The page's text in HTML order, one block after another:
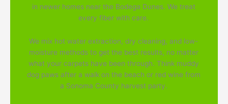
in newer homes near the Bodega Dunes. We treat
every fiber with care.
We mix hot water extraction, dry cleaning, and low-
moisture methods to get the best results, no matter
what your carpets have been through. Think muddy
dog paws after a walk on the beach or red wine from
a Sonoma County harvest party.